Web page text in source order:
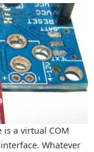
a virtual COM
Whatever